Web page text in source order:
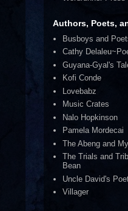
Authors, Poets,
Busboys and
Cathy
Guyana-Gyal's
Kofi Conde
Lovebabz
Music Crates
Nalo Hopkinson
Pamela Mordecai
The Abeng and
The Trials and
Bean
Uncle David's
Villager